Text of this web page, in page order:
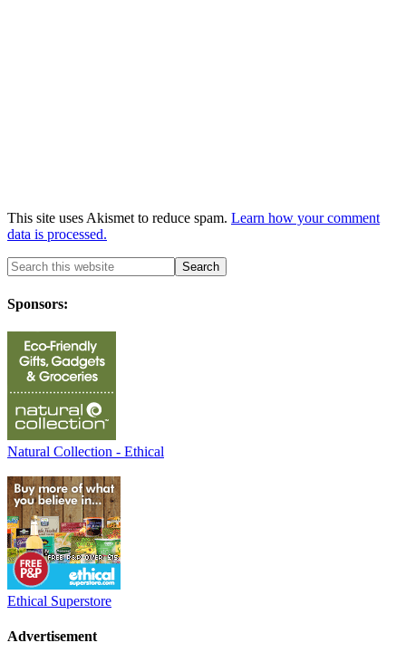
This site uses Akismet to reduce spam. Learn how your comment
data is processed.
Sponsors:
Natural Collection - Ethical
Ethical Superstore
Advertisement